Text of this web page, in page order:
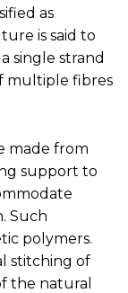
as
is said to
single strand
multiple fibres
made from
support to
Such
polymers.
stitching of
the natural